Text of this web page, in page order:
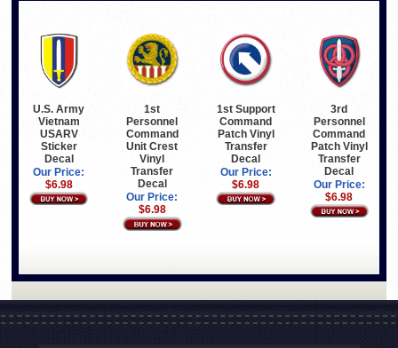
U.S. Army
Vietnam
USARV
Sticker
Decal
Our Price:
$6.98
1st
Personnel
Command
Unit Crest
Vinyl
Transfer
Decal
Our Price:
$6.98
1st Support
Command
Patch Vinyl
Transfer
Decal
Our Price:
$6.98
3rd
Personnel
Command
Patch Vinyl
Transfer
Decal
Our Price:
$6.98